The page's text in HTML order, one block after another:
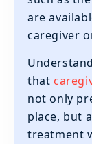
are
caregiver
that
not only
place, but
treatment